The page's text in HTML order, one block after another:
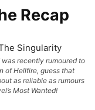
Recap
was recently rumoured to
of Hellfire, guess that
as reliable as rumours
Most Wanted!